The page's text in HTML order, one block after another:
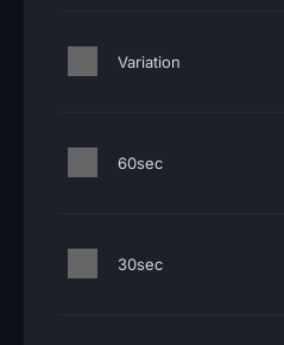
Variation
60sec
30sec